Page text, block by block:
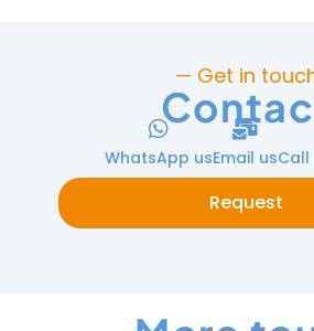
— Get in
WhatsApp usEmail us
Request